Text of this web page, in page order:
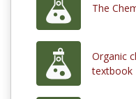
The
Organic
textbook